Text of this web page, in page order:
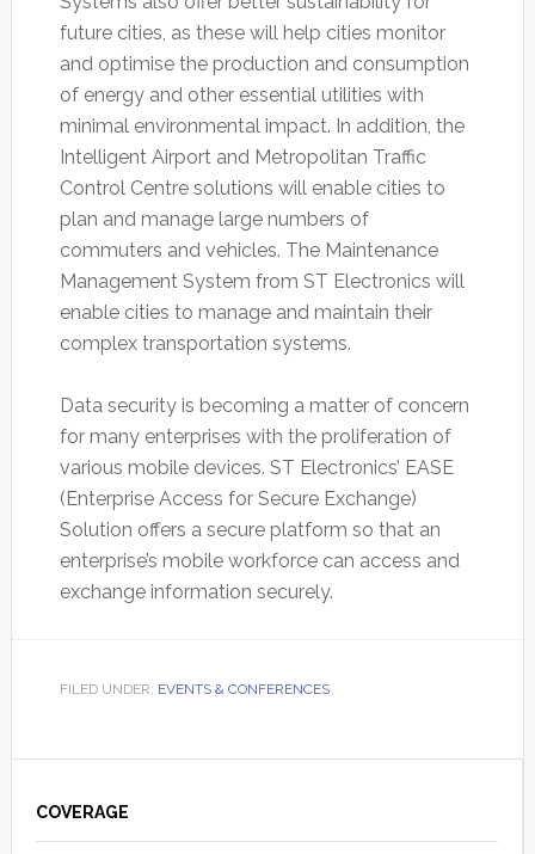
future cities, as these will help cities monitor
and optimise the production and consumption
of energy and other essential utilities with
minimal environmental impact. In addition, the
Intelligent Airport and Metropolitan Traffic
Control Centre solutions will enable cities to
plan and manage large numbers of
commuters and vehicles. The Maintenance
Management System from ST Electronics will
enable cities to manage and maintain their
complex transportation systems.
Data security is becoming a matter of concern
for many enterprises with the proliferation of
various mobile devices. ST Electronics’ EASE
(Enterprise Access for Secure Exchange)
Solution offers a secure platform so that an
enterprise’s mobile workforce can access and
exchange information securely.
FILED UNDER: EVENTS & CONFERENCES
Sidebar
COVERAGE